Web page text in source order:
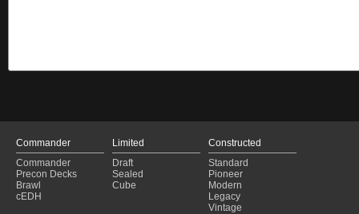
Commander
Commander
Precon Decks
Brawl
cEDH
Limited
Draft
Sealed
Cube
Constructed
Standard
Pioneer
Modern
Legacy
Vintage